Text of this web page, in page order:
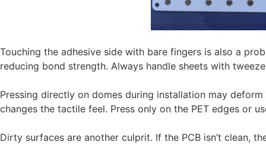
Touching the adhesive side with bare fingers is also a
reducing bond strength. Always handle sheets with
Pressing directly on domes during installation may
changes the tactile feel. Press only on the PET edges or
Dirty surfaces are another culprit. If the PCB isn’t clean,